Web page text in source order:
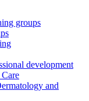
groups
development
and